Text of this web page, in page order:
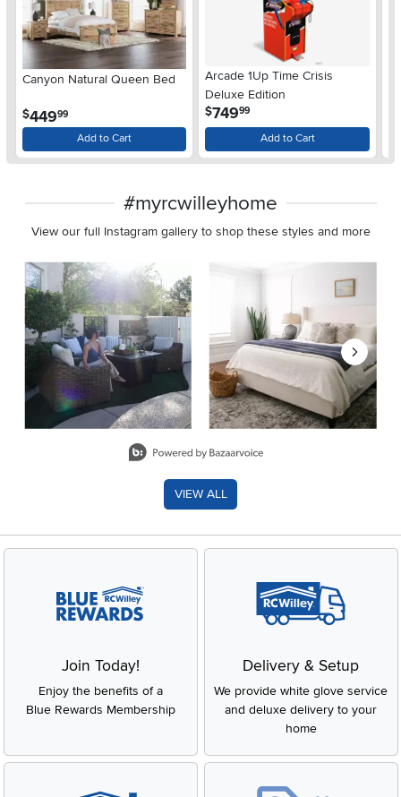
Canyon Natural Queen Bed
$44999
Add to Cart
Arcade 1Up Time Crisis
Deluxe Edition
$749.99
Add to Cart
#myrcwilleyhome
View our full Instagram gallery to shop these styles and more
Media Carousel
Carousel with product photos. Use the previous and next
VIEW ALL
Join Today!
Enjoy the benefits of a
Blue Rewards Membership
Delivery & Setup
We provide white glove service
and deluxe delivery to your
home